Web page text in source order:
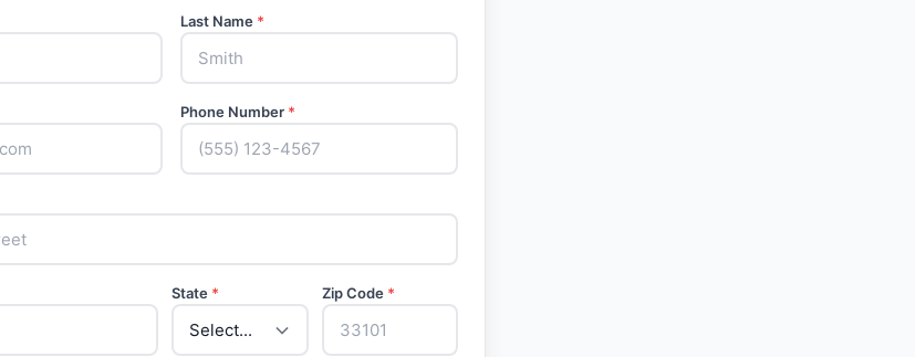
Last Name *
Phone Number *
State * Zip Code *